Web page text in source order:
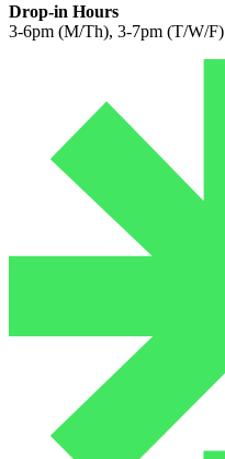
Drop-in Hours
3-6pm (M/Th), 3-7pm (T/W/F)